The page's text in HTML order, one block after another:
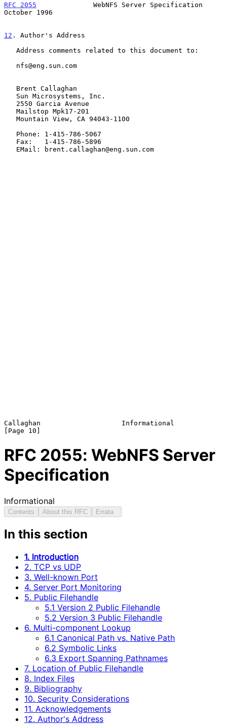
RFC 2055
              WebNFS Server Specification
October 1996
12 . Author's Address
Callaghan                    Informational
RFC 2055: WebNFS Server
Specification
Informational
Contents About this RFC Errata
In this section
1. Introduction
2. TCP vs UDP
3. Well-known Port
4. Server Port Monitoring
5. Public Filehandle
5.1 Version 2 Public Filehandle
5.2 Version 3 Public Filehandle
6. Multi-component Lookup
6.1 Canonical Path vs. Native Path
6.2 Symbolic Links
6.3 Export Spanning Pathnames
7. Location of Public Filehandle
8. Index Files
9. Bibliography
10. Security Considerations
11. Acknowledgements
12. Author's Address